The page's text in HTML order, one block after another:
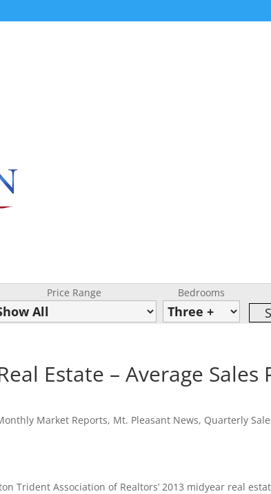
Price Range Bedrooms
Estate – Average Sales
Market Reports, Mt. Pleasant News, Quarterly
Trident Association of Realtors’ 2013 midyear real